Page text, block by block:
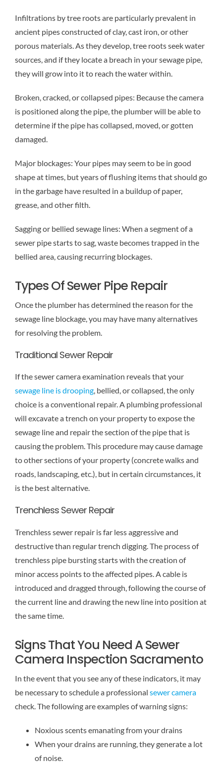
Infiltrations by tree roots are particularly prevalent in
ancient pipes constructed of clay, cast iron, or other
porous materials. As they develop, tree roots seek water
sources, and if they locate a breach in your sewage pipe,
they will grow into it to reach the water within.
Broken, cracked, or collapsed pipes: Because the camera
is positioned along the pipe, the plumber will be able to
determine if the pipe has collapsed, moved, or gotten
damaged.
Major blockages: Your pipes may seem to be in good
shape at times, but years of flushing items that should go
in the garbage have resulted in a buildup of paper,
grease, and other filth.
Sagging or bellied sewage lines: When a segment of a
sewer pipe starts to sag, waste becomes trapped in the
bellied area, causing recurring blockages.
Types Of Sewer Pipe Repair
Once the plumber has determined the reason for the
sewage line blockage, you may have many alternatives
for resolving the problem.
Traditional Sewer Repair
If the sewer camera examination reveals that your
sewage line is drooping, bellied, or collapsed, the only
choice is a conventional repair. A plumbing professional
will excavate a trench on your property to expose the
sewage line and repair the section of the pipe that is
causing the problem. This procedure may cause damage
to other sections of your property (concrete walks and
roads, landscaping, etc.), but in certain circumstances, it
is the best alternative.
Trenchless Sewer Repair
Trenchless sewer repair is far less aggressive and
destructive than regular trench digging. The process of
trenchless pipe bursting starts with the creation of
minor access points to the affected pipes. A cable is
introduced and dragged through, following the course of
the current line and drawing the new line into position at
the same time.
Signs That You Need A Sewer
Camera Inspection Sacramento
In the event that you see any of these indicators, it may
be necessary to schedule a professional sewer camera
check. The following are examples of warning signs:
Noxious scents emanating from your drains
When your drains are running, they generate a lot
of noise.